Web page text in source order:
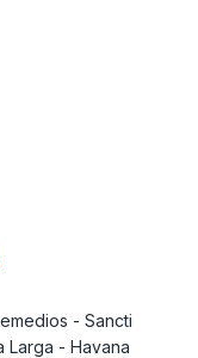
- Sancti
Larga - Havana